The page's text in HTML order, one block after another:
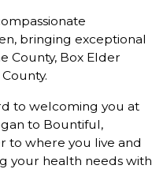
bringing exceptional
County, Box Elder
to welcoming you at
to Bountiful,
to where you live and
your health needs with